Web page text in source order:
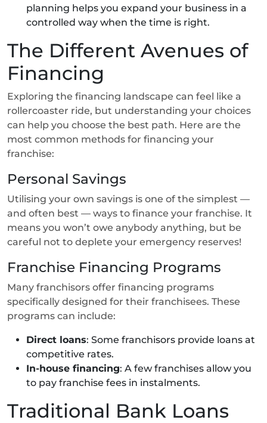
planning helps you expand your business in a
controlled way when the time is right.
The Different Avenues of
Financing
Exploring the financing landscape can feel like a
rollercoaster ride, but understanding your choices
can help you choose the best path. Here are the
most common methods for financing your
franchise:
Personal Savings
Utilising your own savings is one of the simplest —
and often best — ways to finance your franchise. It
means you won’t owe anybody anything, but be
careful not to deplete your emergency reserves!
Franchise Financing Programs
Many franchisors offer financing programs
specifically designed for their franchisees. These
programs can include:
Direct loans: Some franchisors provide loans at
competitive rates.
In-house financing: A few franchises allow you
to pay franchise fees in instalments.
Traditional Bank Loans